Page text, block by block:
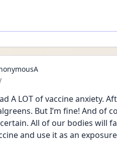
posted
A LOT of vaccine anxiety.
But I’m fine! And of
All of our bodies will
and use it as an